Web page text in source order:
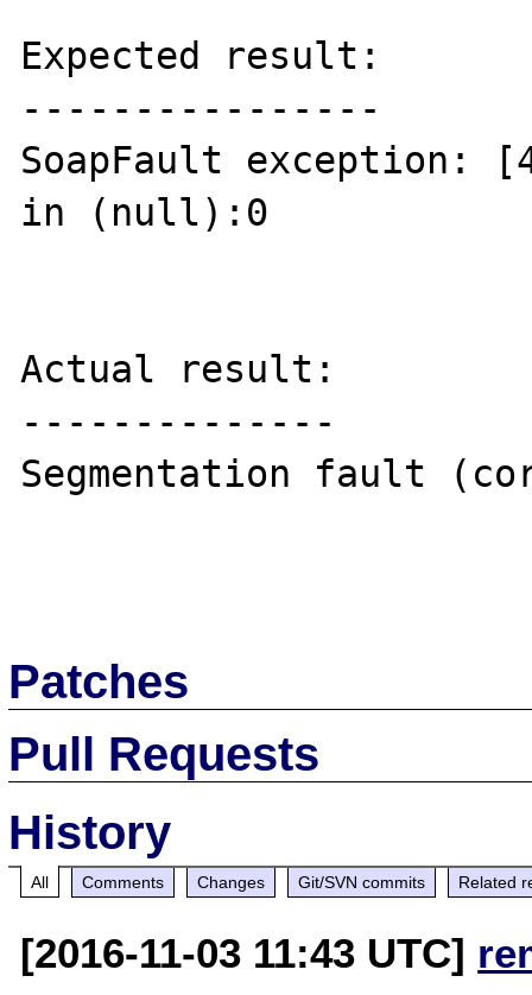
Expected result:
----------------
SoapFault exception:
in (null):0
Actual result:
--------------
Segmentation fault
Patches
Pull Requests
History
All Comments Changes Git/SVN commits Related
[2016-11-03 11:43 UTC]